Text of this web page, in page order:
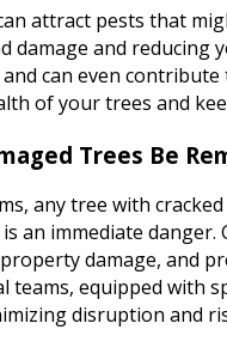
attract pests that
and reducing
can even
of your trees and
Trees Be
any tree with
an immediate
damage, and
equipped with
disruption and